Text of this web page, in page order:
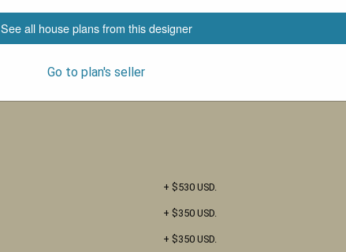
See all house plans from this designer
Go to plan's seller
+ $530 USD.
+ $350 USD.
+ $350 USD.